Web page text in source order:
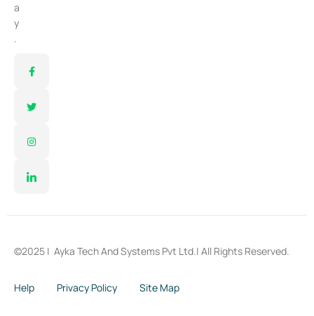
a
y
.
©2025 | Ayka Tech And Systems Pvt Ltd.| All Rights Reserved.
Help Privacy Policy Site Map